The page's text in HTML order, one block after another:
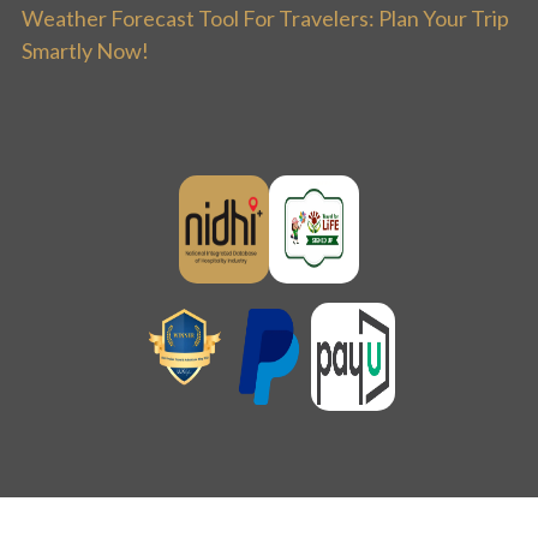
Weather Forecast Tool For Travelers: Plan Your Trip
Smartly Now!